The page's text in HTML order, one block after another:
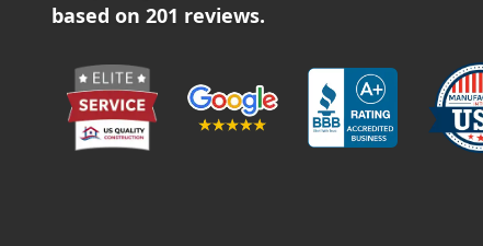
based on 201 reviews.